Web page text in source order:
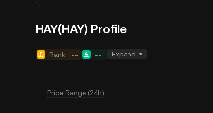
HAY(HAY) Profile
Rank -- -- Expand
Price Range (24h)